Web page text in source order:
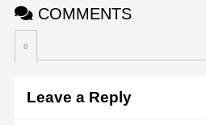
COMMENTS
0
Leave a Reply